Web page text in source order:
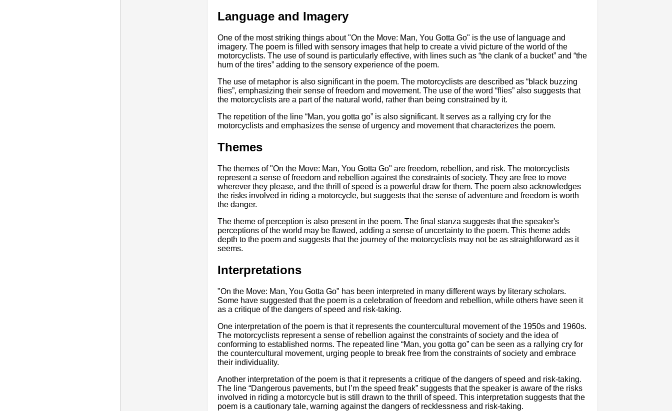
Language and Imagery
One of the most striking things about "On the Move: Man, You Gotta Go" is the use of language and
imagery. The poem is filled with sensory images that help to create a vivid picture of the world of the
motorcyclists. The use of sound is particularly effective, with lines such as “the clank of a bucket” and “the
hum of the tires” adding to the sensory experience of the poem.
The use of metaphor is also significant in the poem. The motorcyclists are described as “black buzzing
flies”, emphasizing their sense of freedom and movement. The use of the word “flies” also suggests that
the motorcyclists are a part of the natural world, rather than being constrained by it.
The repetition of the line “Man, you gotta go” is also significant. It serves as a rallying cry for the
motorcyclists and emphasizes the sense of urgency and movement that characterizes the poem.
Themes
The themes of "On the Move: Man, You Gotta Go" are freedom, rebellion, and risk. The motorcyclists
represent a sense of freedom and rebellion against the constraints of society. They are free to move
wherever they please, and the thrill of speed is a powerful draw for them. The poem also acknowledges
the risks involved in riding a motorcycle, but suggests that the sense of adventure and freedom is worth
the danger.
The theme of perception is also present in the poem. The final stanza suggests that the speaker's
perceptions of the world may be flawed, adding a sense of uncertainty to the poem. This theme adds
depth to the poem and suggests that the journey of the motorcyclists may not be as straightforward as it
seems.
Interpretations
"On the Move: Man, You Gotta Go" has been interpreted in many different ways by literary scholars.
Some have suggested that the poem is a celebration of freedom and rebellion, while others have seen it
as a critique of the dangers of speed and risk-taking.
One interpretation of the poem is that it represents the countercultural movement of the 1950s and 1960s.
The motorcyclists represent a sense of rebellion against the constraints of society and the idea of
conforming to established norms. The repeated line “Man, you gotta go” can be seen as a rallying cry for
the countercultural movement, urging people to break free from the constraints of society and embrace
their individuality.
Another interpretation of the poem is that it represents a critique of the dangers of speed and risk-taking.
The line “Dangerous pavements, but I’m the speed freak” suggests that the speaker is aware of the risks
involved in riding a motorcycle but is still drawn to the thrill of speed. This interpretation suggests that the
poem is a cautionary tale, warning against the dangers of recklessness and risk-taking.